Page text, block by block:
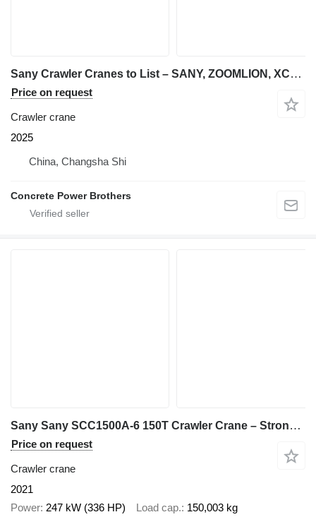
Sany Crawler Cranes to List – SANY, ZOOMLION, XCMG | 55t to 800t
Price on request
Crawler crane
2025
China, Changsha Shi
Concrete Power Brothers
Sany Sany SCC1500A-6 150T Crawler Crane – Strong Lifting Performance|
Price on request
Crawler crane
2021
Power 247 kW (336 HP) Load cap. 150,003 kg